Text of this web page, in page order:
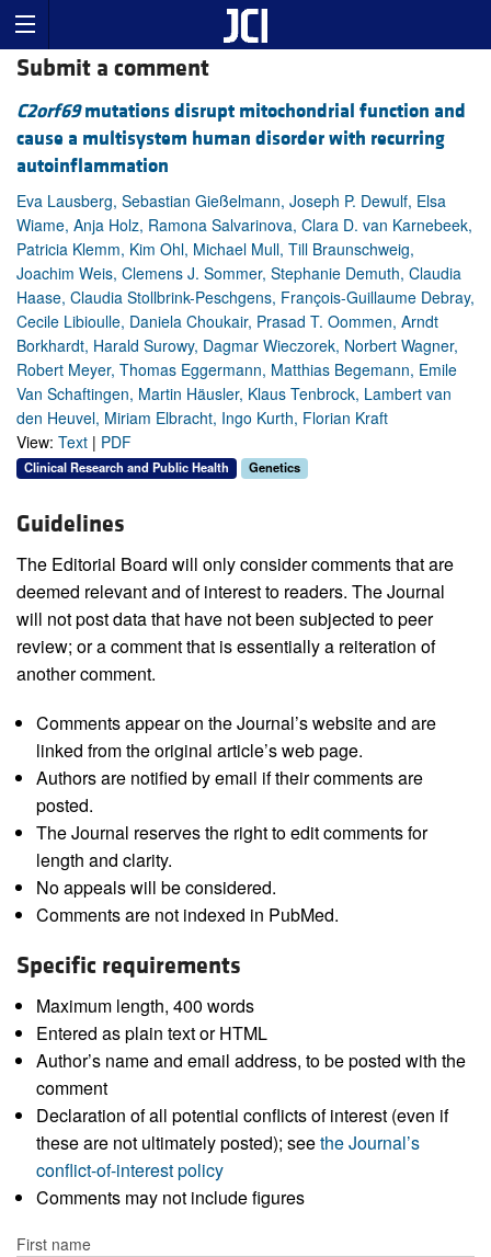
Submit a comment
C2orf69mutations disrupt mitochondrial function and
cause a multisystem human disorder with recurring
autoinflammation
Eva Lausberg, Sebastian Gießelmann, Joseph P. Dewulf, Elsa
Wiame, Anja Holz, Ramona Salvarinova, Clara D. van Karnebeek,
Patricia Klemm, Kim Ohl, Michael Mull, Till Braunschweig,
Joachim Weis, Clemens J. Sommer, Stephanie Demuth, Claudia
Haase, Claudia Stollbrink-Peschgens, François-Guillaume Debray,
Cecile Libioulle, Daniela Choukair, Prasad T. Oommen, Arndt
Borkhardt, Harald Surowy, Dagmar Wieczorek, Norbert Wagner,
Robert Meyer, Thomas Eggermann, Matthias Begemann, Emile
Van Schaftingen, Martin Häusler, Klaus Tenbrock, Lambert van
den Heuvel, Miriam Elbracht, Ingo Kurth, Florian Kraft
View: Text | PDF
Clinical Research and Public Health Genetics
Guidelines
The Editorial Board will only consider comments that are
deemed relevant and of interest to readers. The Journal
will not post data that have not been subjected to peer
review; or a comment that is essentially a reiteration of
another comment.
Comments appear on the Journal’s website and are
linked from the original article’s web page.
Authors are notified by email if their comments are
posted.
The Journal reserves the right to edit comments for
length and clarity.
No appeals will be considered.
Comments are not indexed in PubMed.
Specific requirements
Maximum length, 400 words
Entered as plain text or HTML
Author’s name and email address, to be posted with the
comment
Declaration of all potential conflicts of interest (even if
these are not ultimately posted); seethe Journal’s
conflict-of-interest policy
Comments may not include figures
First name